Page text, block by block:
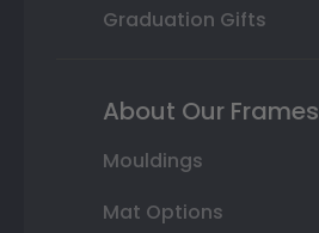
Graduation Gifts
About Our Frames
Mouldings
Mat Options